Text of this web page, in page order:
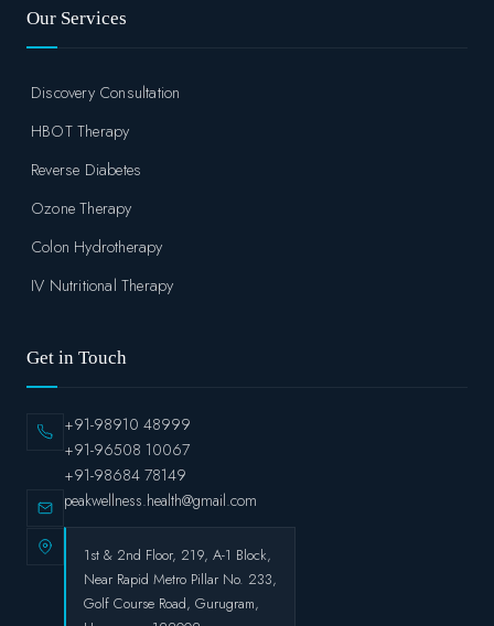
Our Services
Discovery Consultation
HBOT Therapy
Reverse Diabetes
Ozone Therapy
Colon Hydrotherapy
IV Nutritional Therapy
Get in Touch
+91-98910 48999
+91-96508 10067
+91-98684 78149
peakwellness.health@gmail.com
1st & 2nd Floor, 219, A-1 Block,
Near Rapid Metro Pillar No. 233,
Golf Course Road, Gurugram,